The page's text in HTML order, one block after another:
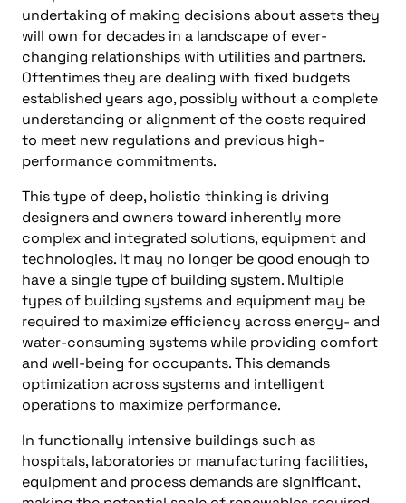
undertaking of making decisions about assets they
will own for decades in a landscape of ever-
changing relationships with utilities and partners.
Oftentimes they are dealing with fixed budgets
established years ago, possibly without a complete
understanding or alignment of the costs required
to meet new regulations and previous high-
performance commitments.
This type of deep, holistic thinking is driving
designers and owners toward inherently more
complex and integrated solutions, equipment and
technologies. It may no longer be good enough to
have a single type of building system. Multiple
types of building systems and equipment may be
required to maximize efficiency across energy- and
water-consuming systems while providing comfort
and well-being for occupants. This demands
optimization across systems and intelligent
operations to maximize performance.
In functionally intensive buildings such as
hospitals, laboratories or manufacturing facilities,
equipment and process demands are significant,